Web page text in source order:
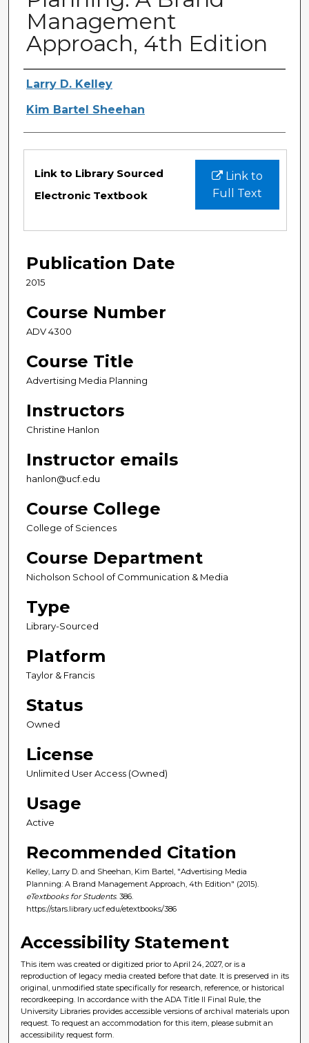
Management
Approach, 4th Edition
Authors
Larry D. Kelley
Kim Bartel Sheehan
Files
Link to
Full Text
Link to Library Sourced
Electronic Textbook
Publication Date
2015
Course Number
ADV 4300
Course Title
Advertising Media Planning
Instructors
Christine Hanlon
Instructor emails
hanlon@ucf.edu
Course College
College of Sciences
Course Department
Nicholson School of Communication & Media
Type
Library-Sourced
Platform
Taylor & Francis
Status
Owned
License
Unlimited User Access (Owned)
Usage
Active
Recommended Citation
Kelley, Larry D. and Sheehan, Kim Bartel, "Advertising Media
Planning: A Brand Management Approach, 4th Edition" (2015).
eTextbooks for Students. 386.
https://stars.library.ucf.edu/etextbooks/386
Accessibility Statement
This item was created or digitized prior to April 24, 2027, or is a
reproduction of legacy media created before that date. It is preserved in its
original, unmodified state specifically for research, reference, or historical
recordkeeping. In accordance with the ADA Title II Final Rule, the
University Libraries provides accessible versions of archival materials upon
request. To request an accommodation for this item, please submit an
accessibility request form.